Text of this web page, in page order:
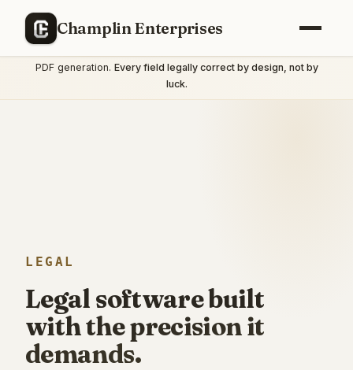
Champlin Enterprises
We shipped a complete Illinois statutory financial-affidavit tool
PDF generation. Every field legally correct by design, not by
luck.
LEGAL
Legal software built
with the precision it
demands.